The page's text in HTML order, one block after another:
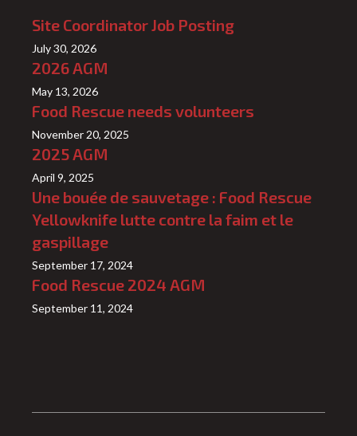
Site Coordinator Job Posting
July 30, 2026
2026 AGM
May 13, 2026
Food Rescue needs volunteers
November 20, 2025
2025 AGM
April 9, 2025
Une bouée de sauvetage : Food Rescue
Yellowknife lutte contre la faim et le
gaspillage
September 17, 2024
Food Rescue 2024 AGM
September 11, 2024